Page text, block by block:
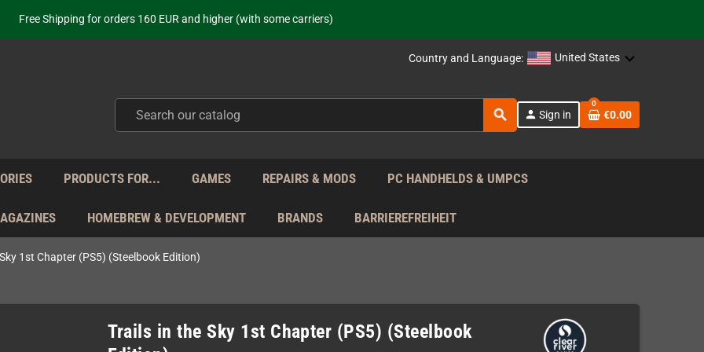
Free Shipping for orders 160 EUR and higher (with some carriers)
Your place to get new retro hardware for over 20 years!
from Monday to Friday directly from Germany - no customs within the EU!
Country and Language: United States
search person Sign in
0
€0.00
PRODUCTS FOR... GAMES REPAIRS & MODS PC HANDHELDS & UMPCS
HOMEBREW & DEVELOPMENT BRANDS BARRIEREFREIHEIT
1st Chapter (PS5) (Steelbook Edition)
Trails in the Sky 1st Chapter (PS5) (Steelbook